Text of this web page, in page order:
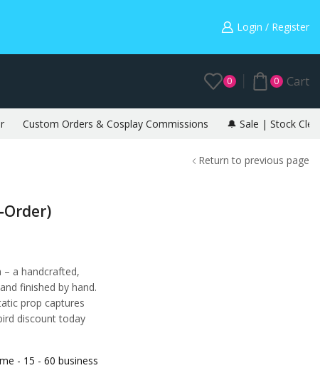
Warning: May cause envy in your gamer friends. 🎮Login / Register
0 0 Cart
Custom Orders & Cosplay Commissions 🔔 Sale | Stock
Return to previous page
a handcrafted,
finished by hand.
prop captures
discount today
- 15 - 60 business